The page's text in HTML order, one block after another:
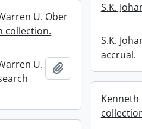
S.K.
S.K.
accrual.
U. Ober
collection.
U.
Add to clipboard
Kenneth